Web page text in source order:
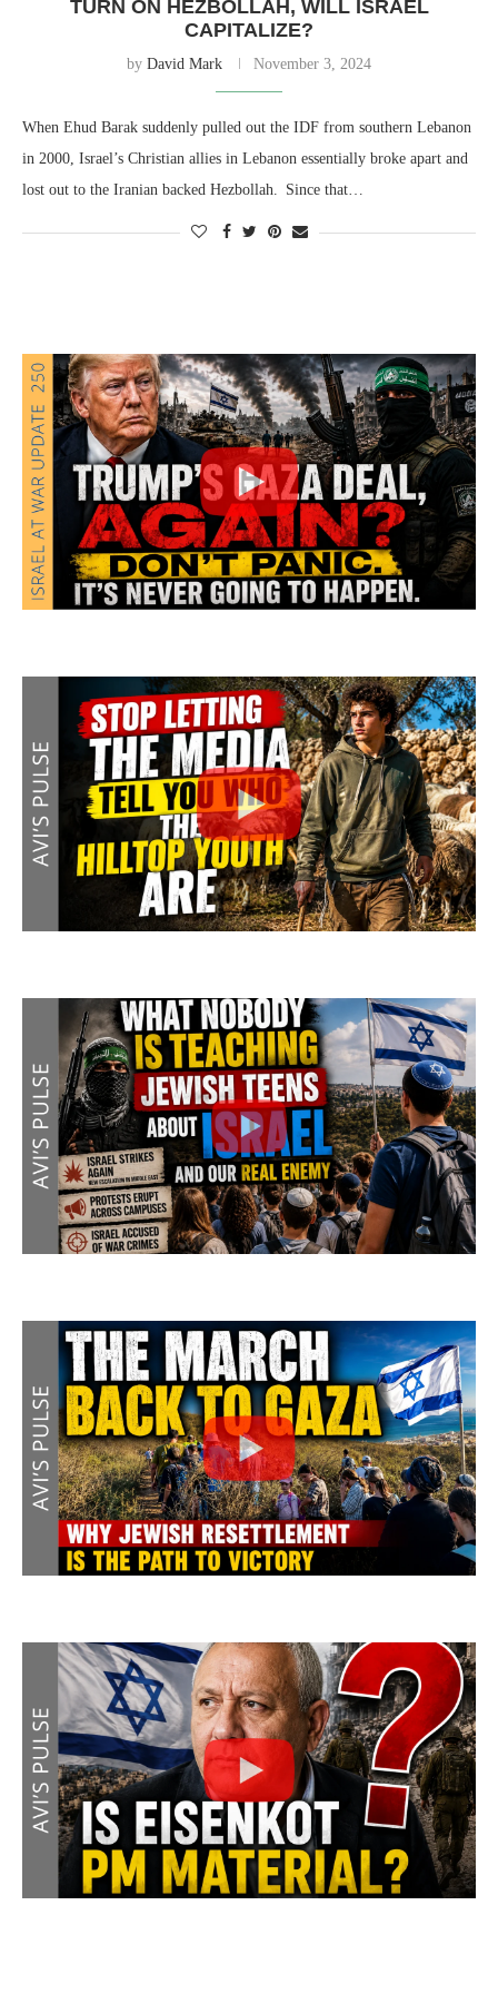
TURN ON HEZBOLLAH, WILL ISRAEL
CAPITALIZE?
by David Mark November 3, 2024
When Ehud Barak suddenly pulled out the IDF from southern Lebanon
in 2000, Israel’s Christian allies in Lebanon essentially broke apart and
lost out to the Iranian backed Hezbollah. Since that…